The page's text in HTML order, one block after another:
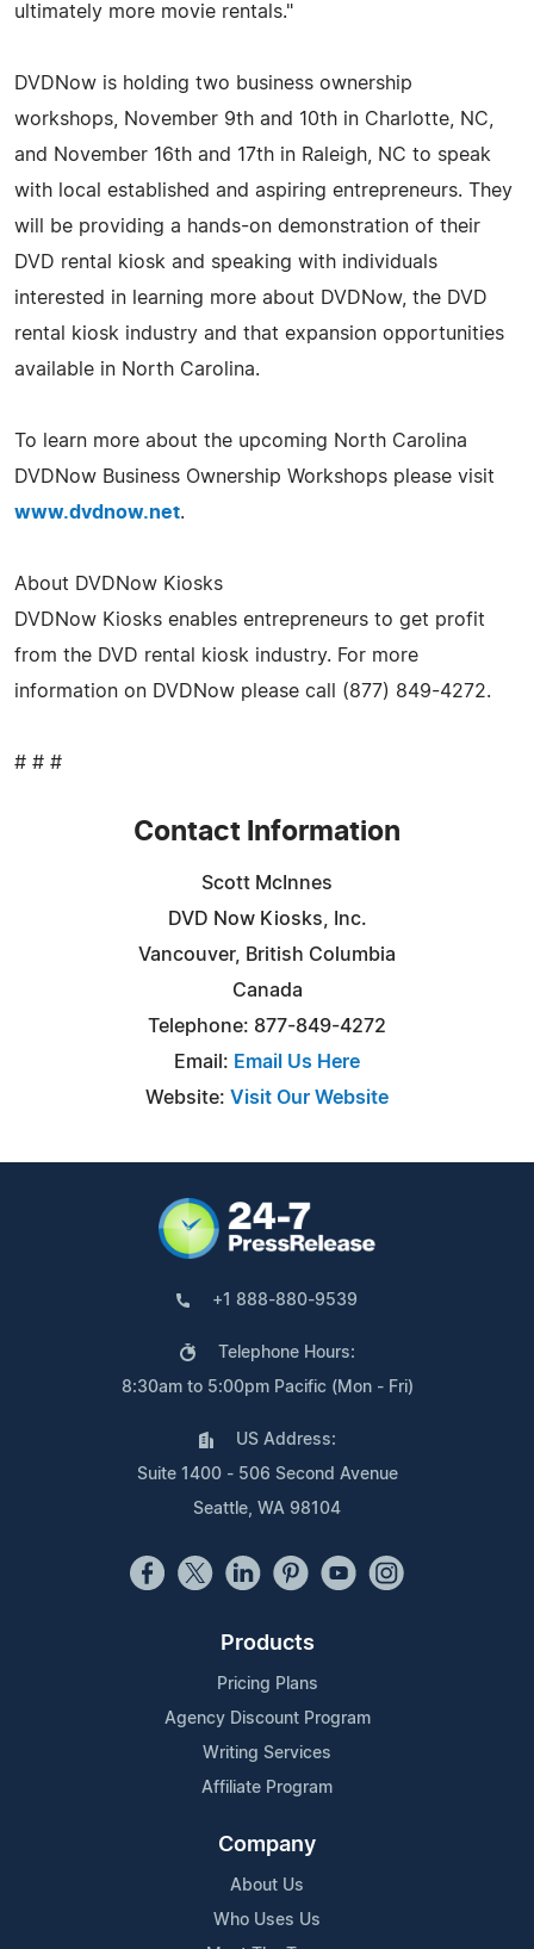
ultimately more movie rentals."
DVDNow is holding two business ownership
workshops, November 9th and 10th in Charlotte, NC,
and November 16th and 17th in Raleigh, NC to speak
with local established and aspiring entrepreneurs. They
will be providing a hands-on demonstration of their
DVD rental kiosk and speaking with individuals
interested in learning more about DVDNow, the DVD
rental kiosk industry and that expansion opportunities
available in North Carolina.
To learn more about the upcoming North Carolina
DVDNow Business Ownership Workshops please visit
www.dvdnow.net.
About DVDNow Kiosks
DVDNow Kiosks enables entrepreneurs to get profit
from the DVD rental kiosk industry. For more
information on DVDNow please call (877) 849-4272.
# # #
Contact Information
Scott McInnes
DVD Now Kiosks, Inc.
Vancouver, British Columbia
Canada
Telephone: 877-849-4272
Email: Email Us Here
Website: Visit Our Website
+1 888-880-9539
Telephone Hours:
8:30am to 5:00pm Pacific (Mon - Fri)
US Address:
Suite 1400 - 506 Second Avenue
Seattle, WA 98104
Products
Pricing Plans
Agency Discount Program
Writing Services
Affiliate Program
Company
About Us
Who Uses Us